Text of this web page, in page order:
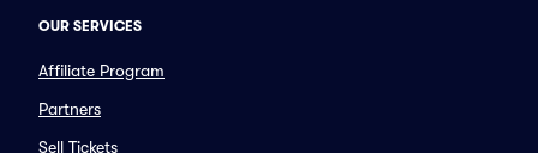
OUR SERVICES
Affiliate Program
Partners
Sell Tickets